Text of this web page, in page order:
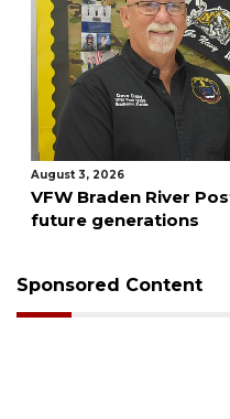
August 3, 2026
VFW Braden River
future generations
Sponsored Content